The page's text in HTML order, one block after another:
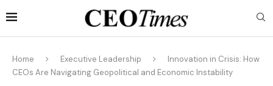
Home Executive Leadership
Innovation in Crisis: How
CEOs Are Navigating Geopolitical and Economic Instability